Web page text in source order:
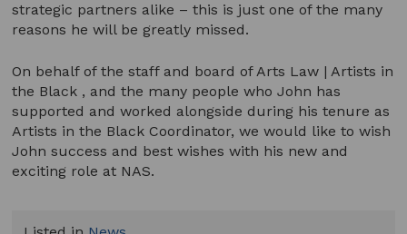
strategic partners alike – this is just one of the many
reasons he will be greatly missed.
On behalf of the staff and board of Arts Law | Artists in
the Black , and the many people who John has
supported and worked alongside during his tenure as
Artists in the Black Coordinator, we would like to wish
John success and best wishes with his new and
exciting role at NAS.